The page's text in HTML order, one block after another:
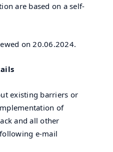
are based on a self-
on 20.06.2024.
existing barriers or
of
and all other
e-mail